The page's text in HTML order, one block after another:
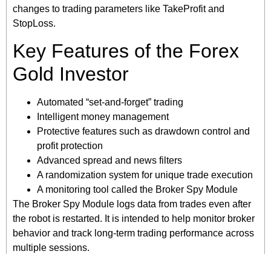
changes to trading parameters like TakeProfit and
StopLoss.
Key Features of the Forex
Gold Investor
Automated “set-and-forget” trading
Intelligent money management
Protective features such as drawdown control and
profit protection
Advanced spread and news filters
A randomization system for unique trade execution
A monitoring tool called the Broker Spy Module
The Broker Spy Module logs data from trades even after
the robot is restarted. It is intended to help monitor broker
behavior and track long-term trading performance across
multiple sessions.